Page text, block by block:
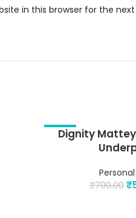
in this browser for the
-29%
ADD TO CART
Dignity
₹700.00 ₹